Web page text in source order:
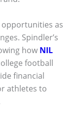
as
Spindler’s
how NIL
football
financial
athletes to